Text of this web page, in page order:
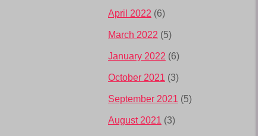
April 2022 (6)
March 2022 (5)
January 2022 (6)
October 2021 (3)
September 2021 (5)
August 2021 (3)